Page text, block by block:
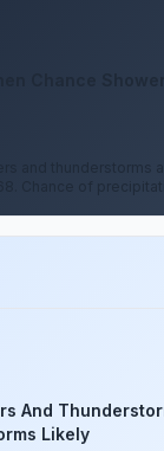
and thunderstorms
Chance of
And
Likely